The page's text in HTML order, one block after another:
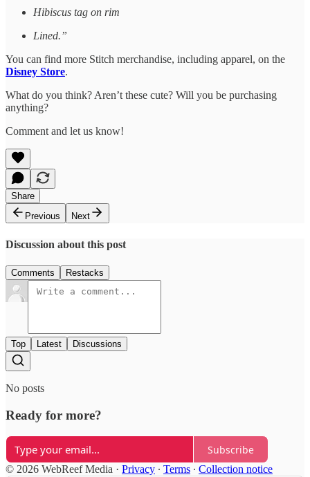
Hibiscus tag on rim
Lined.”
You can find more Stitch merchandise, including apparel, on the
Disney Store.
What do you think? Aren’t these cute? Will you be purchasing
anything?
Comment and let us know!
Share
Previous
Next
Discussion about this post
Comments Restacks
Top Latest Discussions
No posts
Ready for more?
Subscribe
© 2026 WebReef Media · Privacy ∙ Terms ∙ Collection notice